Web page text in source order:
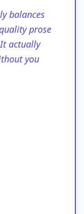
balances
prose
actually
you